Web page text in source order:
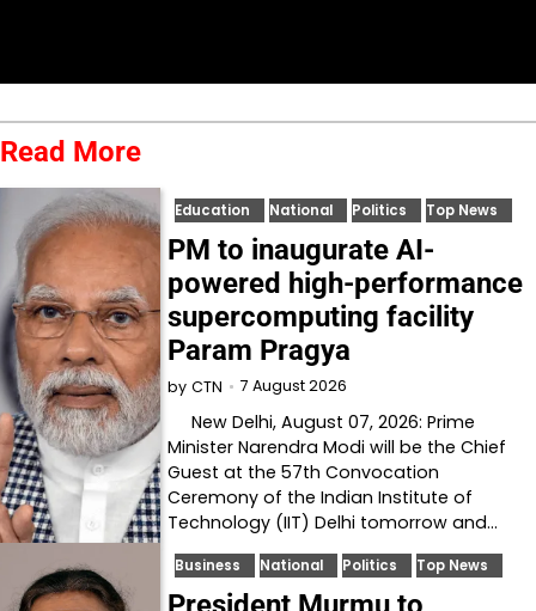
Read More
Education National Politics Top News
PM to inaugurate AI-
powered high-performance
supercomputing facility
Param Pragya
by CTN 7 August 2026
New Delhi, August 07, 2026: Prime
Minister Narendra Modi will be the Chief
Guest at the 57th Convocation
Ceremony of the Indian Institute of
Technology (IIT) Delhi tomorrow and…
Business National Politics Top News